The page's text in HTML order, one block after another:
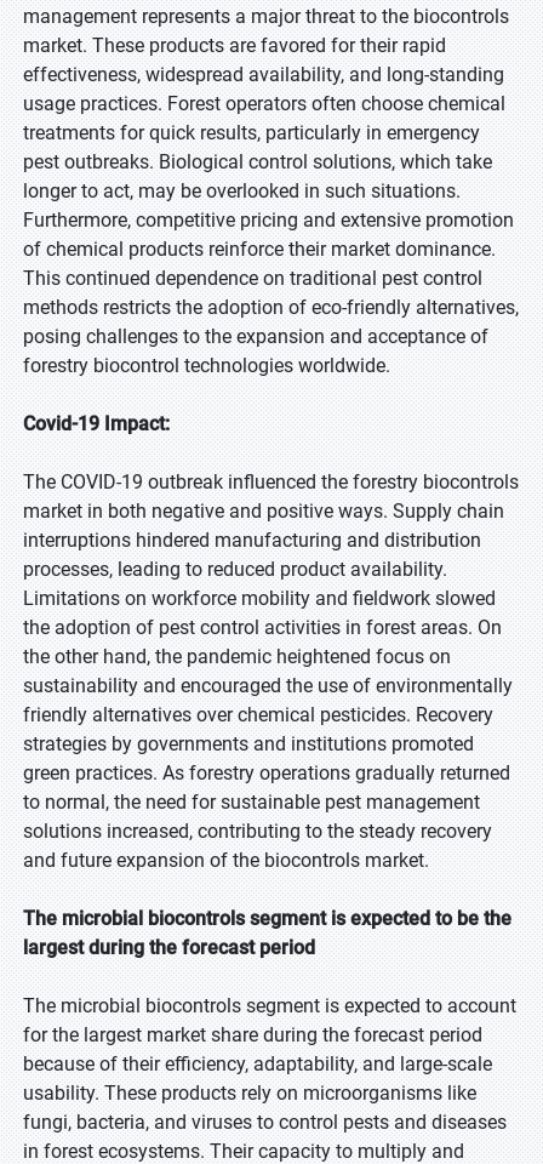
management represents a major threat to the biocontrols
market. These products are favored for their rapid
effectiveness, widespread availability, and long-standing
usage practices. Forest operators often choose chemical
treatments for quick results, particularly in emergency
pest outbreaks. Biological control solutions, which take
longer to act, may be overlooked in such situations.
Furthermore, competitive pricing and extensive promotion
of chemical products reinforce their market dominance.
This continued dependence on traditional pest control
methods restricts the adoption of eco-friendly alternatives,
posing challenges to the expansion and acceptance of
forestry biocontrol technologies worldwide.
Covid-19 Impact:
The COVID-19 outbreak influenced the forestry biocontrols
market in both negative and positive ways. Supply chain
interruptions hindered manufacturing and distribution
processes, leading to reduced product availability.
Limitations on workforce mobility and fieldwork slowed
the adoption of pest control activities in forest areas. On
the other hand, the pandemic heightened focus on
sustainability and encouraged the use of environmentally
friendly alternatives over chemical pesticides. Recovery
strategies by governments and institutions promoted
green practices. As forestry operations gradually returned
to normal, the need for sustainable pest management
solutions increased, contributing to the steady recovery
and future expansion of the biocontrols market.
The microbial biocontrols segment is expected to be the
largest during the forecast period
The microbial biocontrols segment is expected to account
for the largest market share during the forecast period
because of their efficiency, adaptability, and large-scale
usability. These products rely on microorganisms like
fungi, bacteria, and viruses to control pests and diseases
in forest ecosystems. Their capacity to multiply and